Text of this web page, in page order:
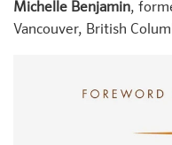
Michelle Benjamin,
Vancouver, British